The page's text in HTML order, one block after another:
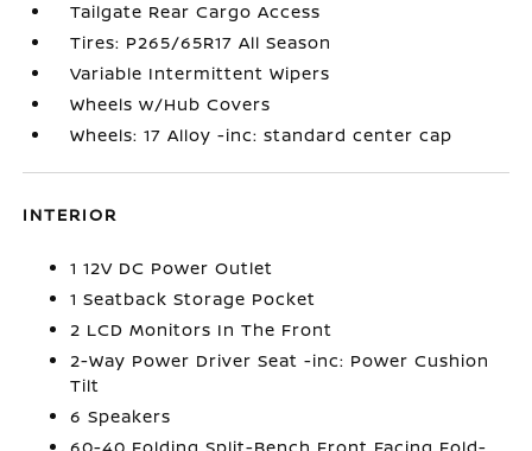
Tailgate Rear Cargo Access
Tires: P265/65R17 All Season
Variable Intermittent Wipers
Wheels w/Hub Covers
Wheels: 17 Alloy -inc: standard center cap
INTERIOR
1 12V DC Power Outlet
1 Seatback Storage Pocket
2 LCD Monitors In The Front
2-Way Power Driver Seat -inc: Power Cushion
Tilt
6 Speakers